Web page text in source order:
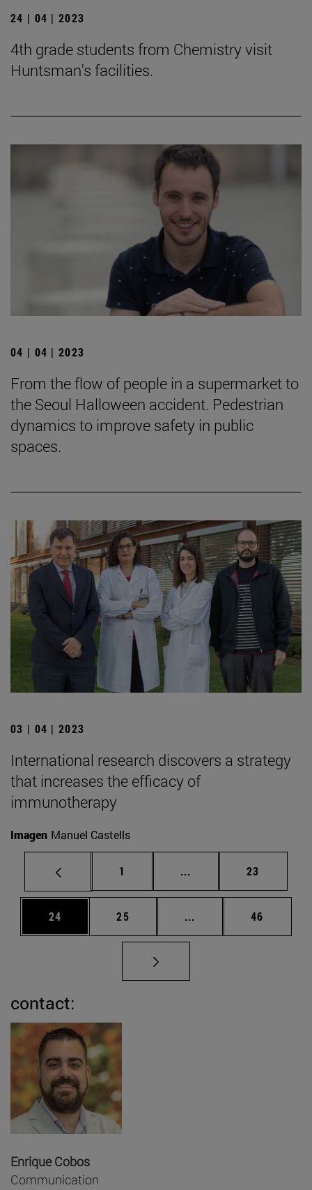
24 | 04 | 2023
4th grade students from Chemistry visit
Huntsman's facilities.
04 | 04 | 2023
From the flow of people in a supermarket to
the Seoul Halloween accident. Pedestrian
dynamics to improve safety in public
spaces.
03 | 04 | 2023
International research discovers a strategy
that increases the efficacy of
immunotherapy
Imagen Manuel Castells
Page
1 ... Intermediate pages
Page
23
Page
24 Page
25 ... Intermediate pages
Page
46
contact:
Enrique Cobos
Communication